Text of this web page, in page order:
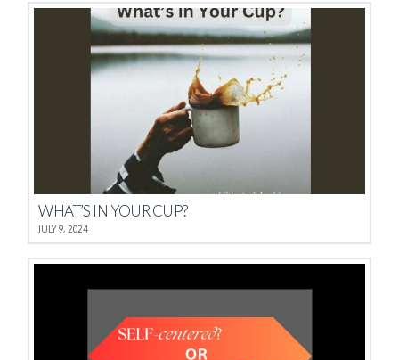
WHAT’S IN YOUR CUP?
JULY 9, 2024